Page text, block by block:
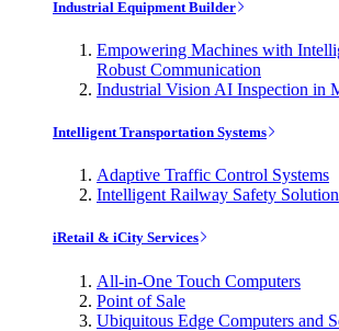
Industrial Equipment Builder
Empowering Machines with
Robust Communication
Industrial Vision AI Inspection in
Intelligent Transportation Systems
Adaptive Traffic Control Systems
Intelligent Railway Safety Solution
iRetail & iCity Services
All-in-One Touch Computers
Point of Sale
Ubiquitous Edge Computers and